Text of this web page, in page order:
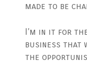
made to be
I’m in it for
business that
the